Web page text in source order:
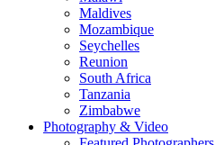
Maldives
Mozambique
Seychelles
Reunion
South Africa
Tanzania
Zimbabwe
Photography & Video